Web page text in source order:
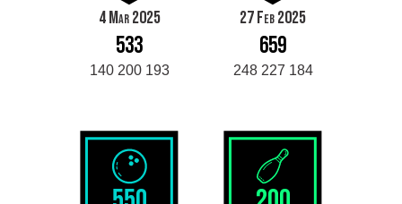
4 Mar 2025
533
140 200 193
27 Feb 2025
659
248 227 184